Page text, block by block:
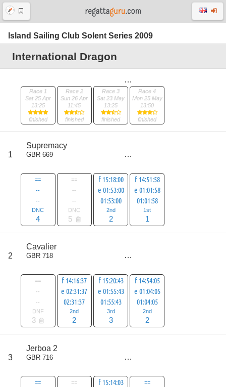
Island Sailing Club Solent Series 2009
International Dragon
Race 1
Sat 25 Apr
13:25
finished
Race 2
Sun 26 Apr
11:45
finished
Race 3
Sat 23 May
13:25
finished
Race 4
Mon 25 May
13:50
finished
1
Supremacy
GBR 669
==
--
--
DNC
4
==
--
--
DNC
5
f 15:18:00
e 01:53:00
01:53:00
2nd
2
f 14:51:58
e 01:01:58
01:01:58
1st
1
2
Cavalier
GBR 718
==
--
--
DNF
3
f 14:16:37
e 02:31:37
02:31:37
2nd
2
f 15:20:43
e 01:55:43
01:55:43
3rd
3
f 14:54:05
e 01:04:05
01:04:05
2nd
2
3
Jerboa 2
GBR 716
==
==
f 15:14:03
==